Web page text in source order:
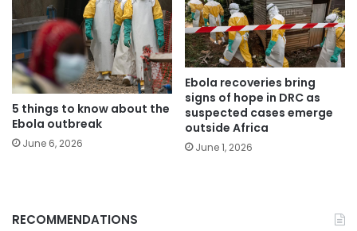
5 things to know about the
Ebola outbreak
June 6, 2026
Ebola recoveries bring
signs of hope in DRC as
suspected cases emerge
outside Africa
June 1, 2026
RECOMMENDATIONS